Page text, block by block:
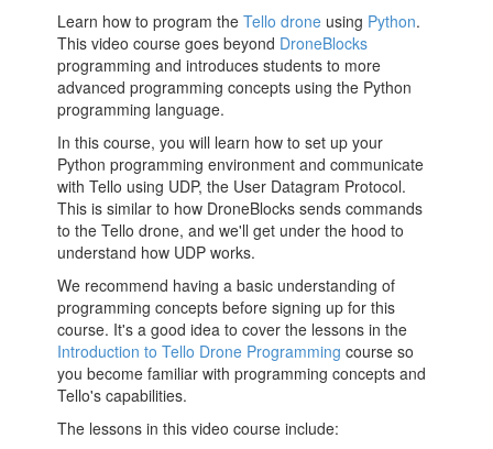
Learn how to program theTello drone using Python.
This video course goes beyond DroneBlocks
programming and introduces students to more
advanced programming concepts using the Python
programming language.
In this course, you will learn how to set up your
Python programming environment and communicate
with Tello using UDP, the User Datagram Protocol.
This is similar to how DroneBlocks sends commands
to the Tello drone, and we'll get under the hood to
understand how UDP works.
We recommend having a basic understanding of
programming concepts before signing up for this
course. It's a good idea to cover the lessons in the
Introduction to Tello Drone Programming course so
you become familiar with programming concepts and
Tello's capabilities.
The lessons in this video course include: